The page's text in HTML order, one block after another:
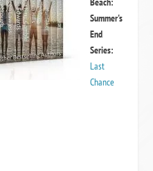
Summer's
End
Series:
Last
Chance